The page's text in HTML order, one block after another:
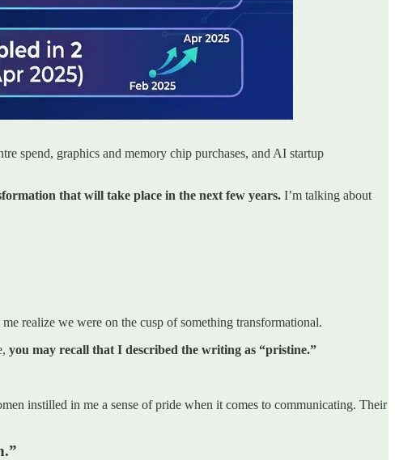
spend, graphics and memory chip purchases, and AI startup
that will take place in the next few years. I’m talking about
realize we were on the cusp of something transformational.
you may recall that I described the writing as “pristine.”
instilled in me a sense of pride when it comes to communicating. Their